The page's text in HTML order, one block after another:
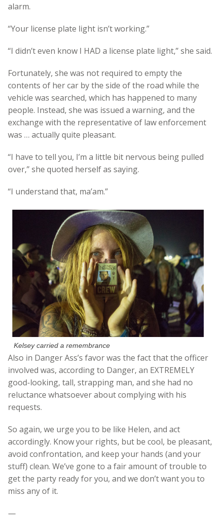
alarm.
“Your license plate light isn’t working.”
“I didn’t even know I HAD a license plate light,” she said.
Fortunately, she was not required to empty the
contents of her car by the side of the road while the
vehicle was searched, which has happened to many
people. Instead, she was issued a warning, and the
exchange with the representative of law enforcement
was … actually quite pleasant.
“I have to tell you, I’m a little bit nervous being pulled
over,” she quoted herself as saying.
“I understand that, ma’am.”
Kelsey carried a remembrance
Also in Danger Ass’s favor was the fact that the officer
involved was, according to Danger, an EXTREMELY
good-looking, tall, strapping man, and she had no
reluctance whatsoever about complying with his
requests.
So again, we urge you to be like Helen, and act
accordingly. Know your rights, but be cool, be pleasant,
avoid confrontation, and keep your hands (and your
stuff) clean. We’ve gone to a fair amount of trouble to
get the party ready for you, and we don’t want you to
miss any of it.
—